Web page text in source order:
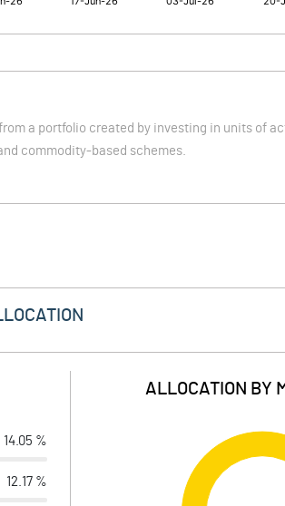
a portfolio created by investing in units of
commodity-based schemes.
14.05 %
12.17 %
ALLOCATION BY